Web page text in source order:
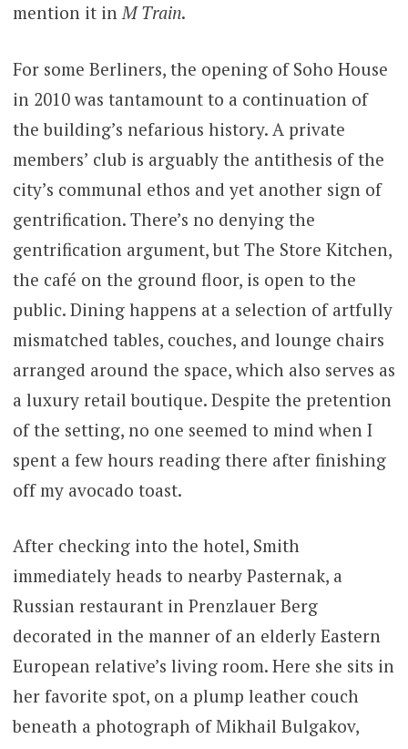
mention it inM Train.
For some Berliners, the opening of Soho House
in 2010 was tantamount to a continuation of
the building’s nefarious history. A private
members’ club is arguably the antithesis of the
city’s communal ethos and yet another sign of
gentrification. There’s no denying the
gentrification argument, but The Store Kitchen,
the café on the ground floor, is open to the
public. Dining happens at a selection of artfully
mismatched tables, couches, and lounge chairs
arranged around the space, which also serves as
a luxury retail boutique. Despite the pretention
of the setting, no one seemed to mind when I
spent a few hours reading there after finishing
off my avocado toast.
After checking into the hotel, Smith
immediately heads to nearby Pasternak, a
Russian restaurant in Prenzlauer Berg
decorated in the manner of an elderly Eastern
European relative’s living room. Here she sits in
her favorite spot, on a plump leather couch
beneath a photograph of Mikhail Bulgakov,